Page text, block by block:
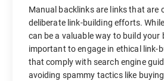
Manual backlinks are links that are
deliberate link-building efforts.
can be a valuable way to build your
important to engage in ethical link-
that comply with search engine
avoiding spammy tactics like